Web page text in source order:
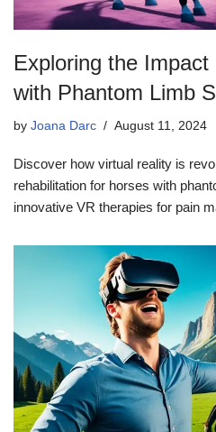
Exploring the
with Phantom Limb
by Joana Darc August 11, 2024
Discover how virtual reality is
rehabilitation for horses with
innovative VR therapies for pain